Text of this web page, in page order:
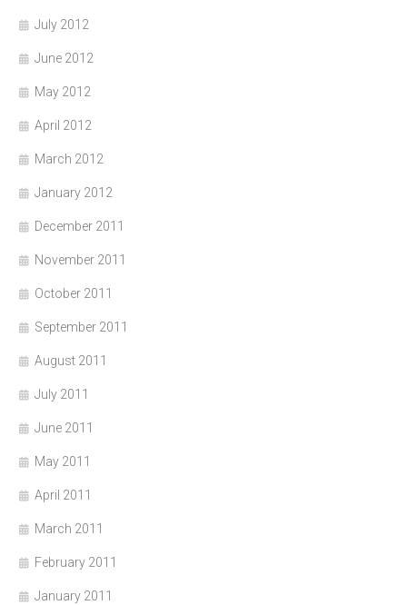
July 2012
June 2012
May 2012
April 2012
March 2012
January 2012
December 2011
November 2011
October 2011
September 2011
August 2011
July 2011
June 2011
May 2011
April 2011
March 2011
February 2011
January 2011